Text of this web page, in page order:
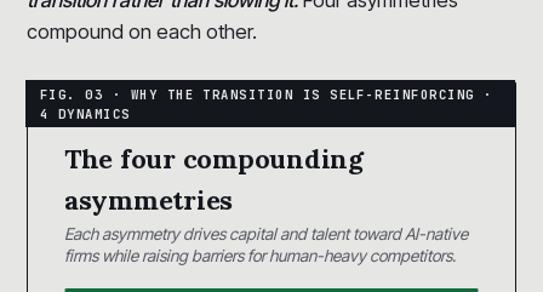
compound on each other.
The four compounding
asymmetries
Each asymmetry drives capital and talent toward AI-native
firms while raising barriers for human-heavy competitors.